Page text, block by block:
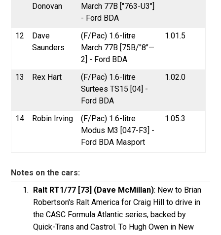
Donovan
March 77B ["763-U3"]
- Ford BDA
12
Dave
Saunders
(F/Pac) 1.6-litre
March 77B [75B/"8"—
2] - Ford BDA
1.01.5
13 Rex Hart
(F/Pac) 1.6-litre
Surtees TS15 [04] -
Ford BDA
1.02.0
14 Robin Irving
(F/Pac) 1.6-litre
Modus M3 [047-F3] -
Ford BDA Masport
1.05.3
Notes on the cars:
Ralt RT1/77 [73] (Dave McMillan): New to Brian
Robertson's Ralt America for Craig Hill to drive in
the CASC Formula Atlantic series, backed by
Quick-Trans and Castrol. To Hugh Owen in New